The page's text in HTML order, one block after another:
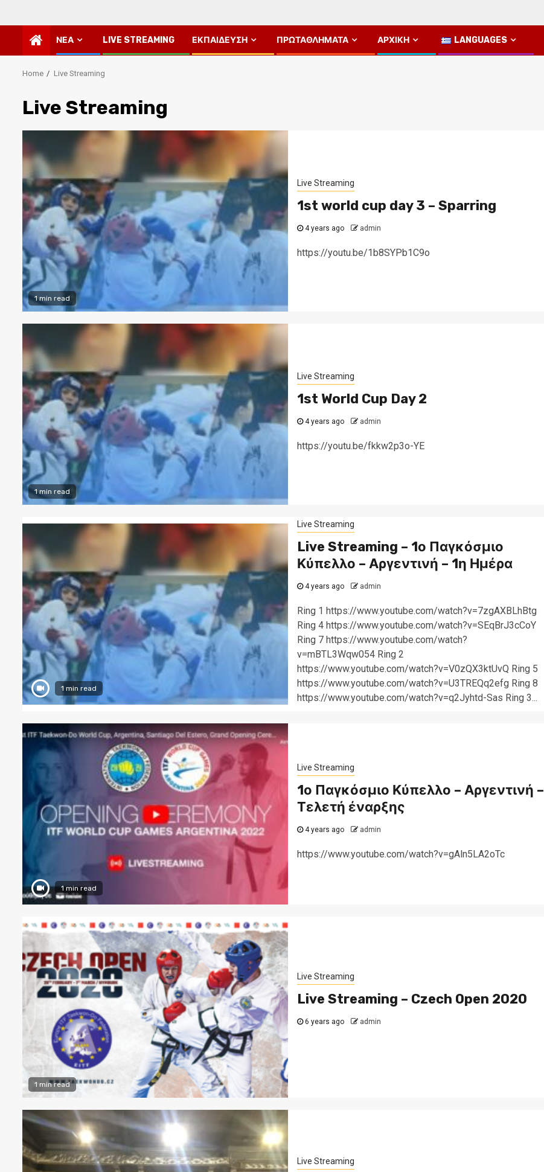
ΝΈΑ LIVE STREAMING ΕΚΠΑΊΔΕΥΣΗ ΠΡΩΤΑΘΛΉΜΑΤΑ ΑΡΧΙΚΉ LANGUAGES
Home Live Streaming
Live Streaming
1 min read
Live Streaming
1st world cup day 3 – Sparring
4 years ago admin
https://youtu.be/1b8SYPb1C9o
1 min read
Live Streaming
1st World Cup Day 2
4 years ago admin
https://youtu.be/fkkw2p3o-YE
1 min read
Live Streaming
Live Streaming – 1ο Παγκόσμιο
Κύπελλο – Αργεντινή – 1η Ημέρα
4 years ago admin
Ring 1 https://www.youtube.com/watch?v=7zgAXBLhBtg
Ring 4 https://www.youtube.com/watch?v=SEqBrJ3cCoY
Ring 7 https://www.youtube.com/watch?
v=mBTL3Wqw054 Ring 2
https://www.youtube.com/watch?v=V0zQX3ktUvQ Ring 5
https://www.youtube.com/watch?v=U3TREQq2efg Ring 8
https://www.youtube.com/watch?v=q2Jyhtd-Sas Ring 3...
1 min read
Live Streaming
1ο Παγκόσμιο Κύπελλο – Αργεντινή –
Τελετή έναρξης
4 years ago admin
https://www.youtube.com/watch?v=gAln5LA2oTc
1 min read
Live Streaming
Live Streaming – Czech Open 2020
6 years ago admin
Live Streaming